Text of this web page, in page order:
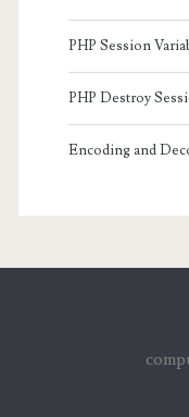
PHP Session
PHP Destroy
Encoding and